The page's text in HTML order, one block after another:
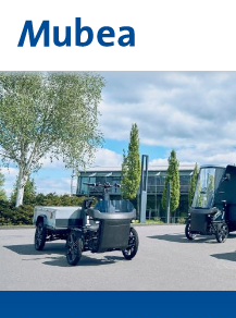
BACK
Overview Products
Chassis